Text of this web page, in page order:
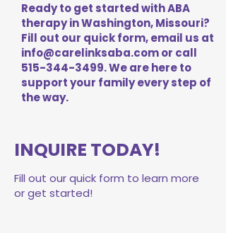
Ready to get started with ABA
therapy in Washington, Missouri?
Fill out our quick form, email us at
info@carelinksaba.comor call
515-344-3499. We are here to
support your family every step of
the way.
INQUIRE TODAY!
Fill out our quick form to learn more
or get started!